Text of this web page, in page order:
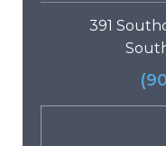
391